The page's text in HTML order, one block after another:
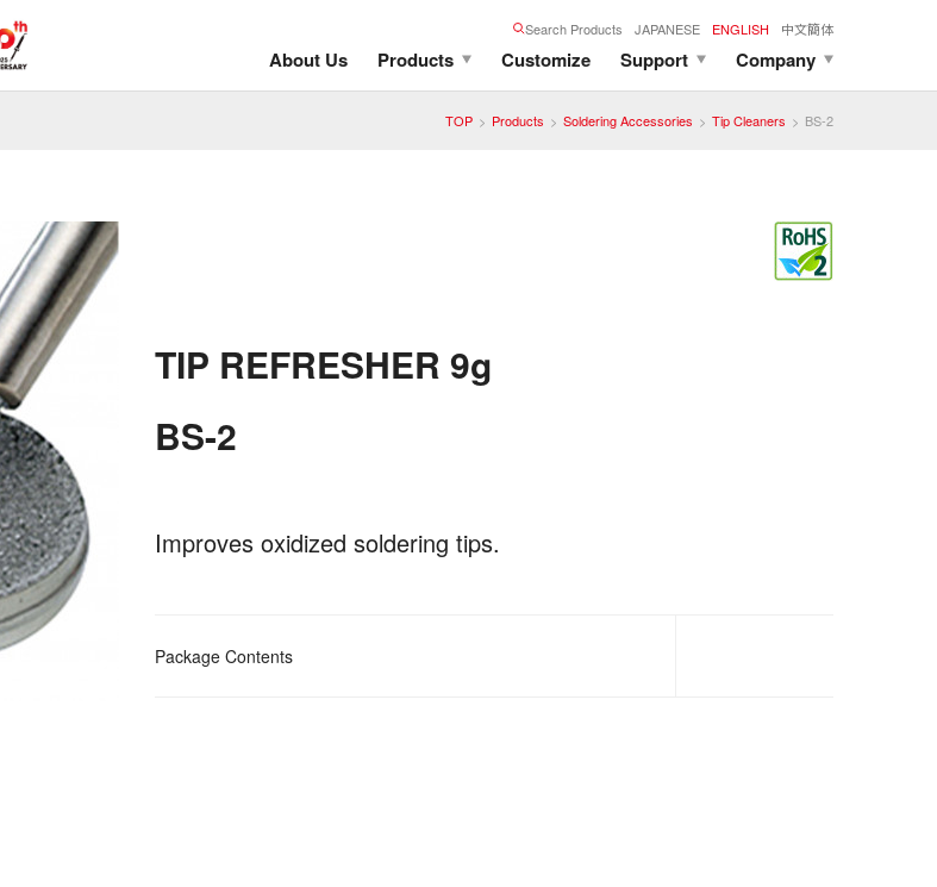
Search Products JAPANESE ENGLISH 中文簡体
About Us Products Customize Support Company
TOP Products Soldering Accessories Tip Cleaners BS-2
TIP REFRESHER 9g
BS-2
Improves oxidized soldering tips.
Package Contents